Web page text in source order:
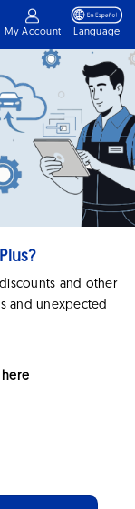
My Account Language
and other
and unexpected